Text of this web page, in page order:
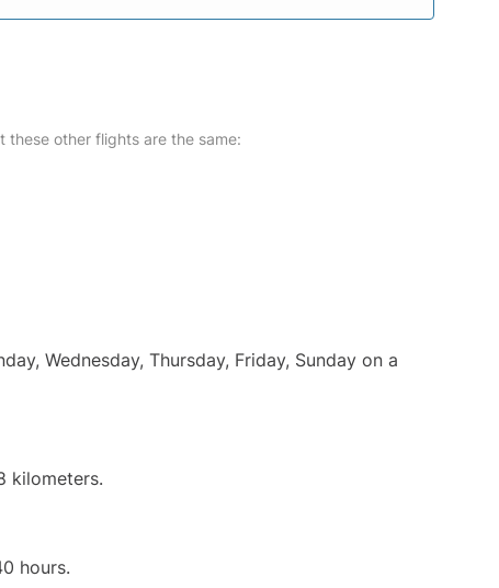
these other flights are the same:
Wednesday, Thursday, Friday, Sunday on a
kilometers.
hours.